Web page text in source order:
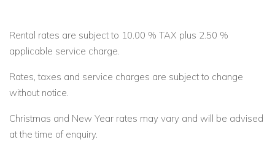
Rental rates are subject to 10.00 % TAX plus 2.50 %
applicable service charge.
Rates, taxes and service charges are subject to change
without notice.
Christmas and New Year rates may vary and will be advised
at the time of enquiry.